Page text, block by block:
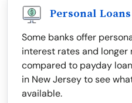
Personal
Some banks offer
interest rates and
compared to payday
in New Jersey to see
available.